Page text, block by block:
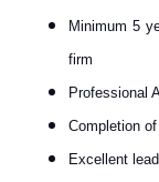
Minimum 5
firm
Professional
Completion
Excellent